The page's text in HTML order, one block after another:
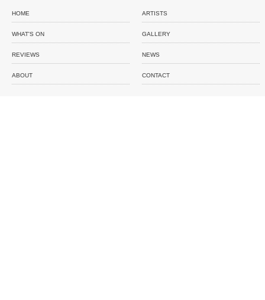
HOME ARTISTS
WHAT'S ON GALLERY
REVIEWS NEWS
ABOUT CONTACT